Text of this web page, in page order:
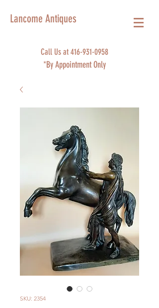
Lancome Antiques
Call Us at 416-931-0958
*By Appointment Only
SKU: 2354